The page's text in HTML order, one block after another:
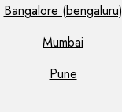
Bangalore (bengaluru)
Mumbai
Pune